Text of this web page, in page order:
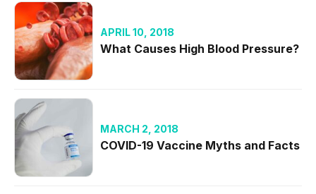
APRIL 10, 2018
What Causes High Blood Pressure?
MARCH 2, 2018
COVID-19 Vaccine Myths and Facts